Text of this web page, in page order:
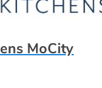
MoCity